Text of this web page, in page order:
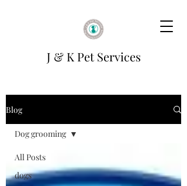
J & K Pet Services
Blog
All Posts
dogs
Dog grooming